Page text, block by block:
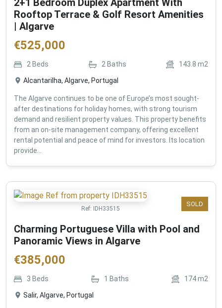
2+1 Bedroom Duplex Apartment With
Rooftop Terrace & Golf Resort Amenities
| Algarve
€525,000
2 Beds 2 Baths 143.8 m2
Alcantarilha, Algarve, Portugal
The Algarve continues to be one of Europe’s most sought-
after destinations for holiday homes, with strong tourism
demand and resilient property values. This property benefits
from an on-site management company, offering excellent
rental potential and peace of mind for investors. Its location
provide...
SOLD
Ref: IDH33515
Charming Portuguese Villa with Pool and
Panoramic Views in Algarve
€385,000
3 Beds 1 Baths 174m2
Salir, Algarve, Portugal